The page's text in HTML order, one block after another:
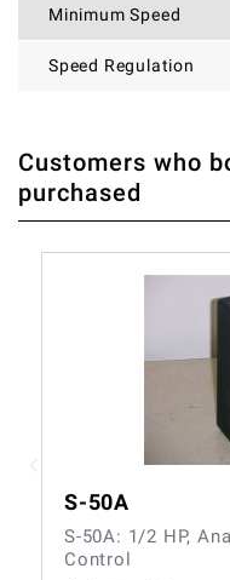
Minimum Speed
Speed Regulation
THERE ARE CURRENTLY NO
FIRST WHO WRITE REVIEW
Customers who
purchased
S-50A
S-50A: 1/2 HP,
Control